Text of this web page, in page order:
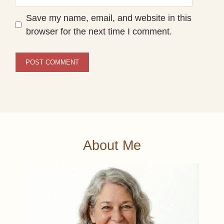
Save my name, email, and website in this
browser for the next time I comment.
About Me